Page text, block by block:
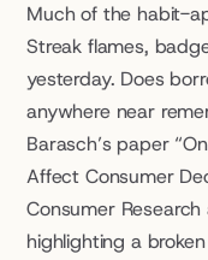
Much of the habit-
Streak flames,
yesterday. Does
anywhere near
Barasch’s paper
Affect Consumer
Consumer
highlighting a